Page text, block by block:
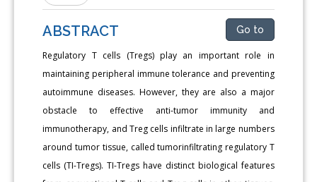
ABSTRACT Go to
Regulatory T cells (Tregs) play an important role in
maintaining peripheral immune tolerance and preventing
autoimmune diseases. However, they are also a major
obstacle to effective anti-tumor immunity and
immunotherapy, and Treg cells infiltrate in large numbers
around tumor tissue, called tumorinfiltrating regulatory T
cells (TI-Tregs). TI-Tregs have distinct biological features